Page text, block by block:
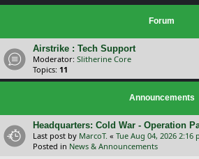
Forum
Airstrike : Tech Support
Moderator: Slitherine Core
Topics: 11
Announcements
Headquarters: Cold War - Operation
Last post by MarcoT. « Tue Aug 04, 2026 2:16
Posted in News & Announcements